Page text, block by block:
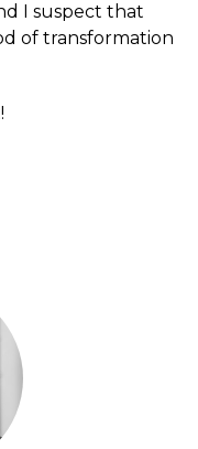
I suspect that
of transformation